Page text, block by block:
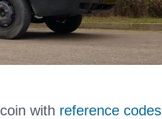
with reference codes